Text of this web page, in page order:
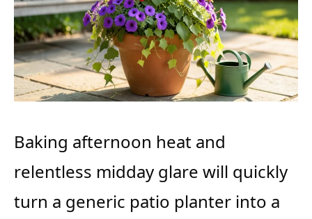
Baking afternoon heat and
relentless midday glare will quickly
turn a generic patio planter into a